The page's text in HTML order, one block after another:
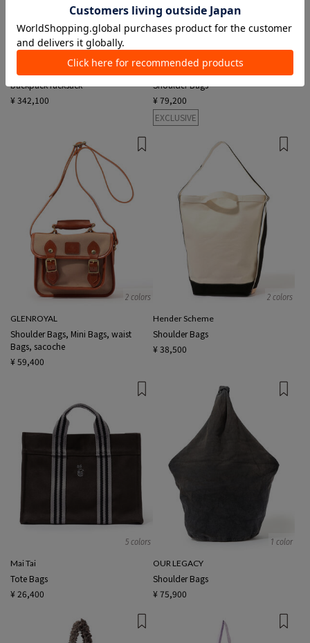
1 color
backpack rucksack
¥ 342,100
2 colors
GLENROYAL
Shoulder Bags
¥ 79,200
EXCLUSIVE
2 colors
GLENROYAL
Shoulder Bags, Mini Bags, waist
Bags, sacoche
¥ 59,400
2 colors
Hender Scheme
Shoulder Bags
¥ 38,500
5 colors
Mai Tai
Tote Bags
¥ 26,400
1 color
OUR LEGACY
Shoulder Bags
¥ 75,900